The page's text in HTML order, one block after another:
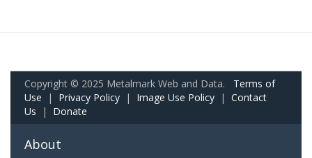
Copyright © 2025 Metalmark Web and Data. Terms of
Use | Privacy Policy | Image Use Policy | Contact
Us | Donate
About